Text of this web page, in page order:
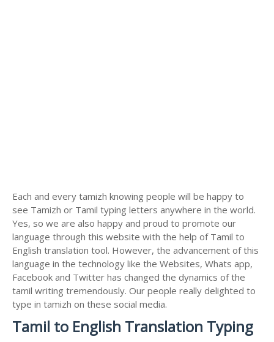
Each and every tamizh knowing people will be happy to
see Tamizh or Tamil typing letters anywhere in the world.
Yes, so we are also happy and proud to promote our
language through this website with the help of Tamil to
English translation tool. However, the advancement of this
language in the technology like the Websites, Whats app,
Facebook and Twitter has changed the dynamics of the
tamil writing tremendously. Our people really delighted to
type in tamizh on these social media.
Tamil to English Translation Typing